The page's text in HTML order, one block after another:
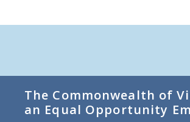
The Commonwealth of
an Equal Opportunity